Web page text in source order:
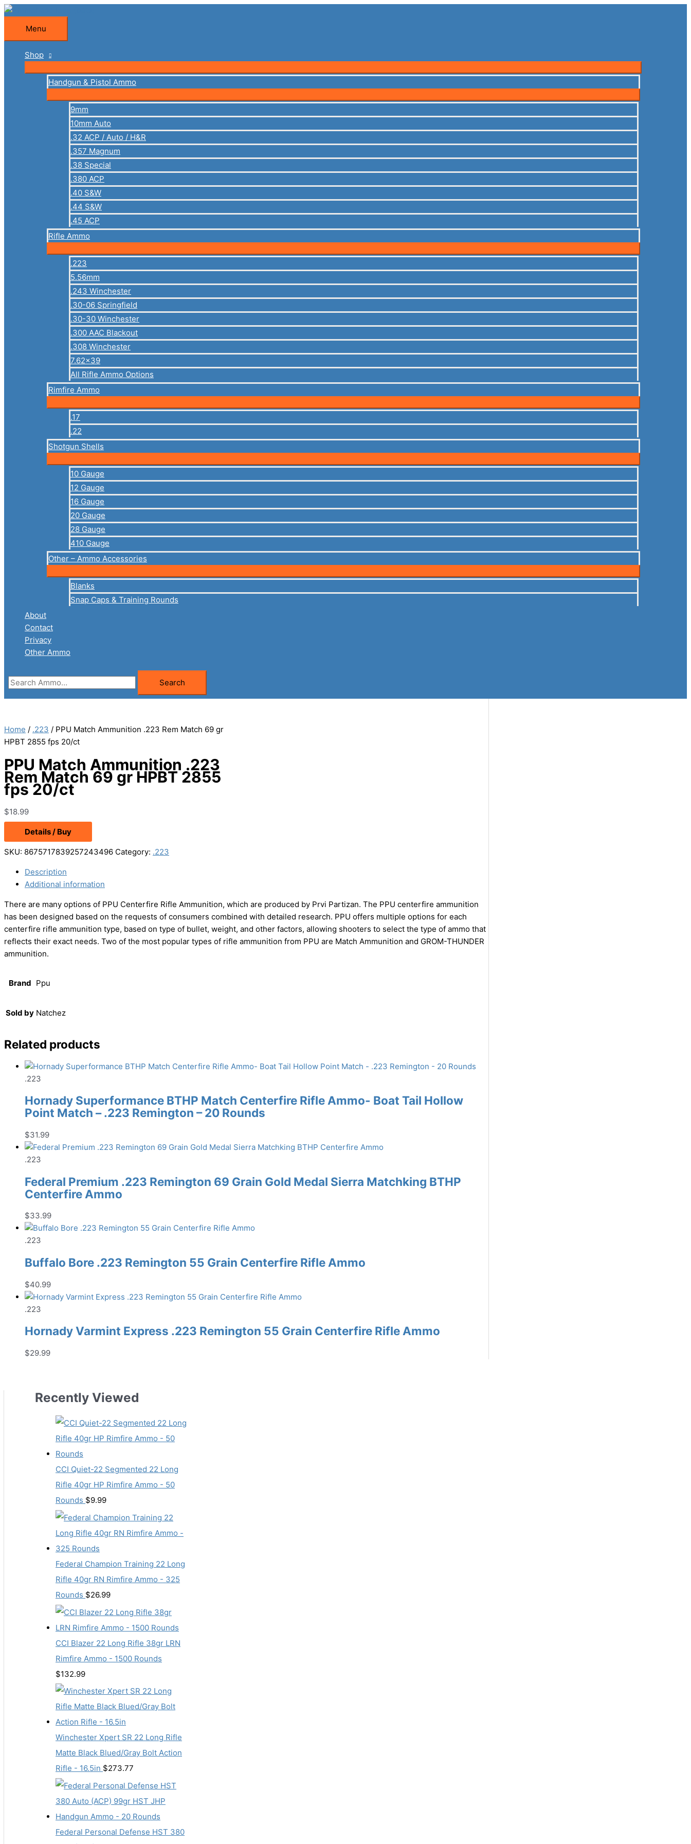
Skip
content
Menu
Menu
Shop
Handgun & Pistol Ammo
9mm
10mm Auto
.32 ACP / Auto / H&R
.357 Magnum
.38 Special
.380 ACP
.40 S&W
.44 S&W
.45 ACP
Rifle Ammo
.223
5.56mm
.243 Winchester
.30-06 Springfield
.30-30 Winchester
.300 AAC Blackout
.308 Winchester
7.62×39
All Rifle Ammo Options
Rimfire Ammo
.17
.22
Shotgun Shells
10 Gauge
12 Gauge
16 Gauge
20 Gauge
28 Gauge
410 Gauge
Other – Ammo Accessories
Blanks
Snap Caps & Training Rounds
About
Contact
Privacy
Other Ammo
Search
for:
Search
Home / .223 / PPU Match Ammunition .223 Rem Match 69 gr
HPBT 2855 fps 20/ct
PPU Match Ammunition .223
Rem Match 69 gr HPBT 2855
fps 20/ct
$18.99
Details / Buy
SKU: 8675717839257243496 Category: .223
Description
Additional information
There are many options of PPU Centerfire Rifle Ammunition, which are produced by Prvi Partizan. The PPU centerfire ammunition
has been designed based on the requests of consumers combined with detailed research. PPU offers multiple options for each
centerfire rifle ammunition type, based on type of bullet, weight, and other factors, allowing shooters to select the type of ammo that
reflects their exact needs. Two of the most popular types of rifle ammunition from PPU are Match Ammunition and GROM-THUNDER
ammunition.
Brand Ppu
Sold by Natchez
Related products
.223
Hornady Superformance BTHP Match Centerfire Rifle Ammo- Boat Tail Hollow
Point Match – .223 Remington – 20 Rounds
$31.99
.223
Federal Premium .223 Remington 69 Grain Gold Medal Sierra Matchking BTHP
Centerfire Ammo
$33.99
.223
Buffalo Bore .223 Remington 55 Grain Centerfire Rifle Ammo
$40.99
.223
Hornady Varmint Express .223 Remington 55 Grain Centerfire Rifle Ammo
$29.99
Recently Viewed
CCI Quiet-22 Segmented 22 Long
Rifle 40gr HP Rimfire Ammo - 50
Rounds $9.99
Federal Champion Training 22 Long
Rifle 40gr RN Rimfire Ammo - 325
Rounds $26.99
CCI Blazer 22 Long Rifle 38gr LRN
Rimfire Ammo - 1500 Rounds
$132.99
Winchester Xpert SR 22 Long Rifle
Matte Black Blued/Gray Bolt Action
Rifle - 16.5in $273.77
Federal Personal Defense HST 380